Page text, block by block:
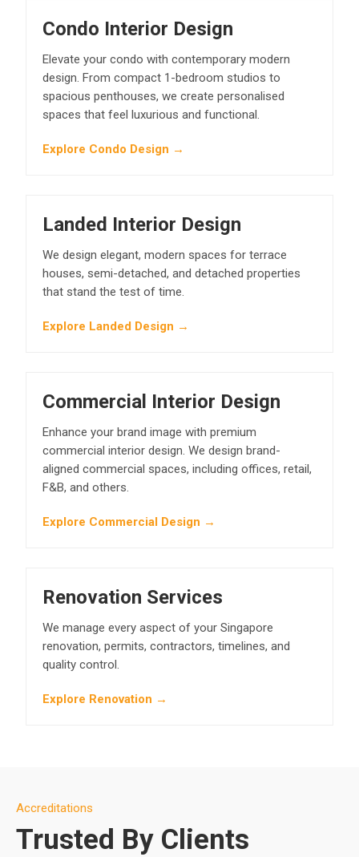
Condo Interior Design
Elevate your condo with contemporary modern
design. From compact 1-bedroom studios to
spacious penthouses, we create personalised
spaces that feel luxurious and functional.
Explore Condo Design →
Landed Interior Design
We design elegant, modern spaces for terrace
houses, semi-detached, and detached properties
that stand the test of time.
Explore Landed Design →
Commercial Interior Design
Enhance your brand image with premium
commercial interior design. We design brand-
aligned commercial spaces, including offices, retail,
F&B, and others.
Explore Commercial Design →
Renovation Services
We manage every aspect of your Singapore
renovation, permits, contractors, timelines, and
quality control.
Explore Renovation →
Accreditations
Trusted By Clients